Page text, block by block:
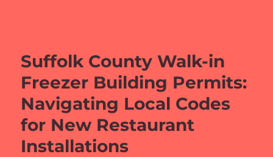
Suffolk County Walk-in
Freezer Building Permits:
Navigating Local Codes
for New Restaurant
Installations